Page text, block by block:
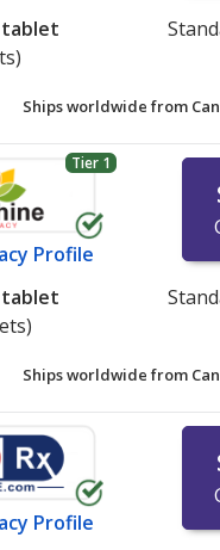
Ships worldwide from
Tier 1
Profile
Ships worldwide from
Profile